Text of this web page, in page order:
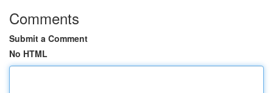
Comments
Submit a Comment
No HTML